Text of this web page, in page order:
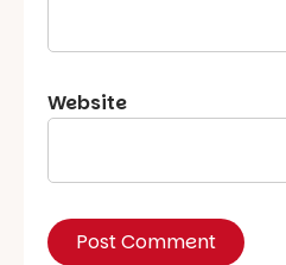
Website